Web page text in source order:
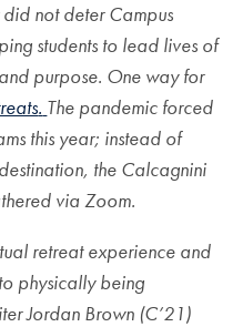
did not deter Campus
students to lead lives of
purpose. One way for
. The pandemic forced
this year; instead of
the Calcagnini
via Zoom.
retreat experience and
physically being
Jordan Brown (C’21)